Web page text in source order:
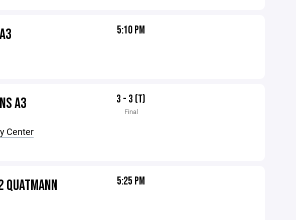
5:10 PM
A3
Center
3 - 3 (T)
Final
QUATMANN 5:25 PM